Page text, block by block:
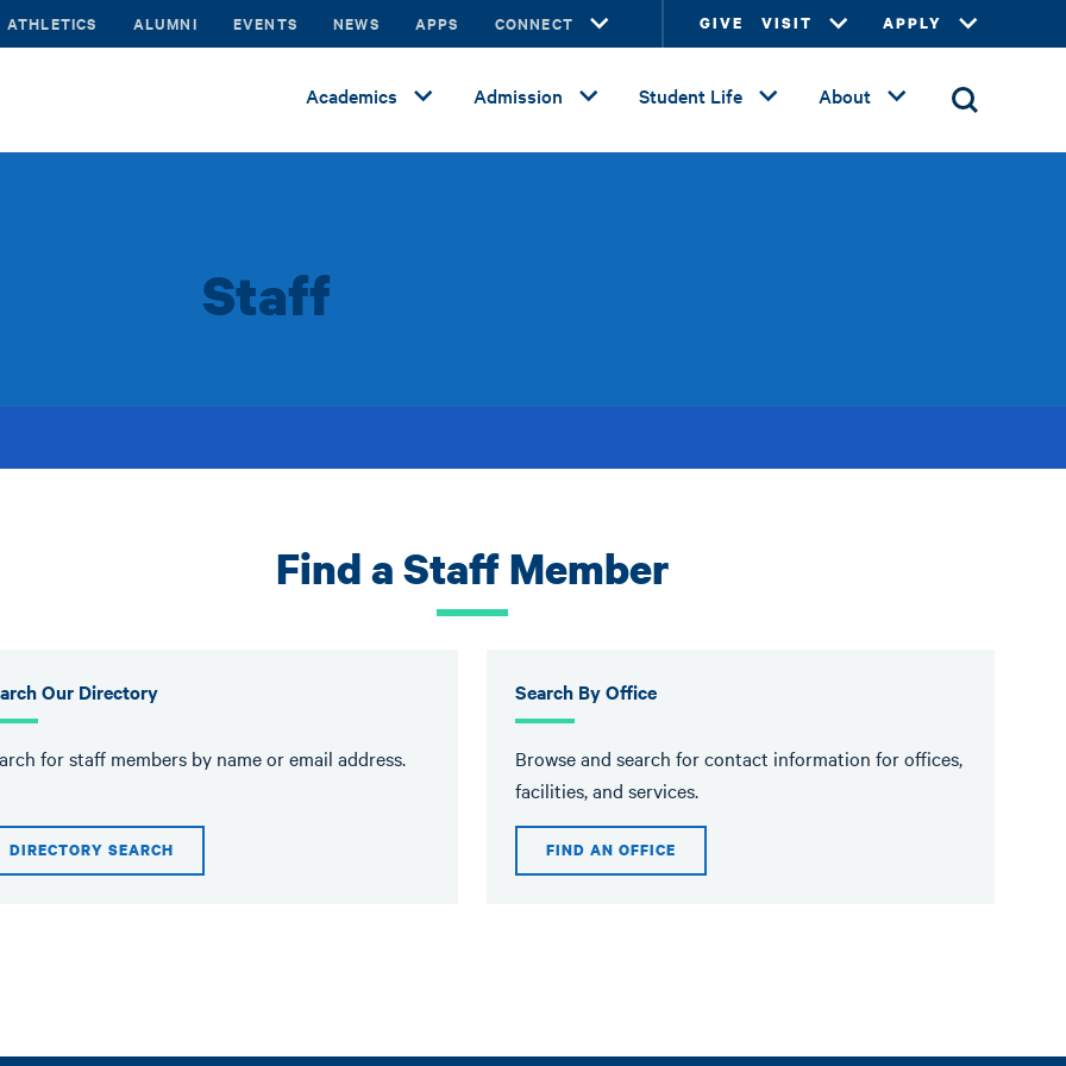
ATHLETICS ALUMNI EVENTS NEWS APPS CONNECT GIVE VISIT APPLY
Academics Admission Student Life About
Staff
Find a Staff Member
Our Directory
for staff members by name or email address.
DIRECTORY SEARCH
Search By Office
Browse and search for contact information for offices,
facilities, and services.
FIND AN OFFICE